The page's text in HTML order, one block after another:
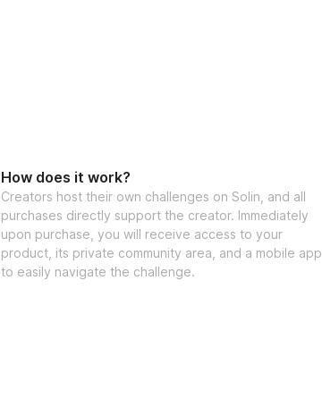
How does it work?
Creators host their own challenges on Solin, and all
purchases directly support the creator. Immediately
upon purchase, you will receive access to your
product, its private community area, and a mobile app
to easily navigate the challenge.